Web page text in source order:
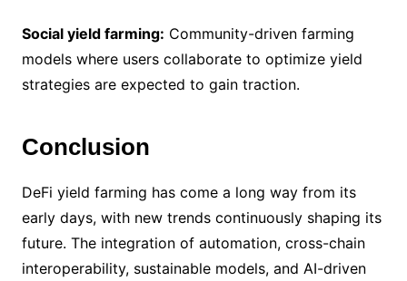
Social yield farming: Community-driven farming
models where users collaborate to optimize yield
strategies are expected to gain traction.
Conclusion
DeFi yield farming has come a long way from its
early days, with new trends continuously shaping its
future. The integration of automation, cross-chain
interoperability, sustainable models, and AI-driven